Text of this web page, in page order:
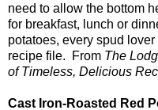
need to allow the bottom
for breakfast, lunch or
potatoes, every spud
recipe file. From The
of Timeless, Delicious
Cast Iron-Roasted Red